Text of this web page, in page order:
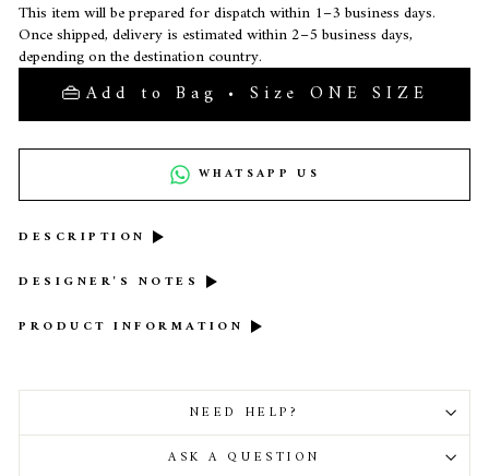
This item will be prepared for dispatch within 1–3 business days.
Once shipped, delivery is estimated within 2–5 business days,
depending on the destination country.
Add to Bag • Size ONE SIZE
WHATSAPP US
DESCRIPTION
DESIGNER'S NOTES
PRODUCT INFORMATION
NEED HELP?
ASK A QUESTION